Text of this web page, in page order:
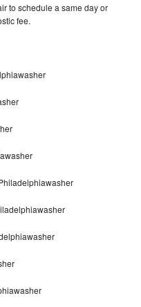
to schedule a same day or
fee.